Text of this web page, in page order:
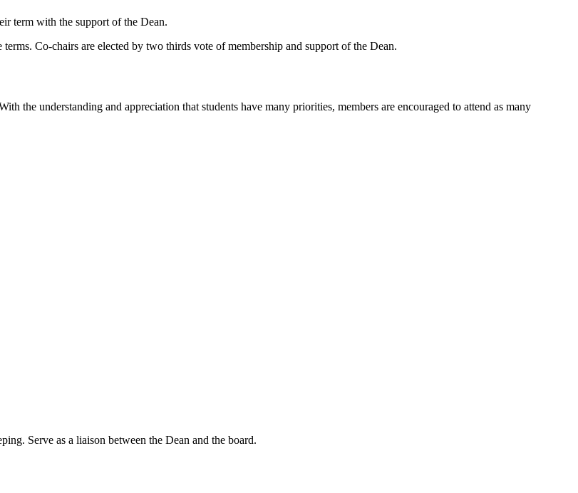
term with the support of the Dean.
Co-chairs are elected by two thirds vote of membership and support of the Dean.
the understanding and appreciation that students have many priorities, members are encouraged to attend as many
Serve as a liaison between the Dean and the board.